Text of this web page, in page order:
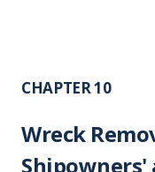
CHAPTER 10
Wreck
Shipowners'